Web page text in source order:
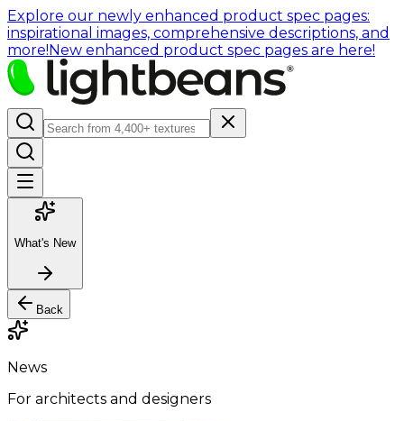
Explore our newly enhanced product spec pages:
inspirational images, comprehensive descriptions, and
more!New enhanced product spec pages are here!
What's New
Back
News
For architects and designers